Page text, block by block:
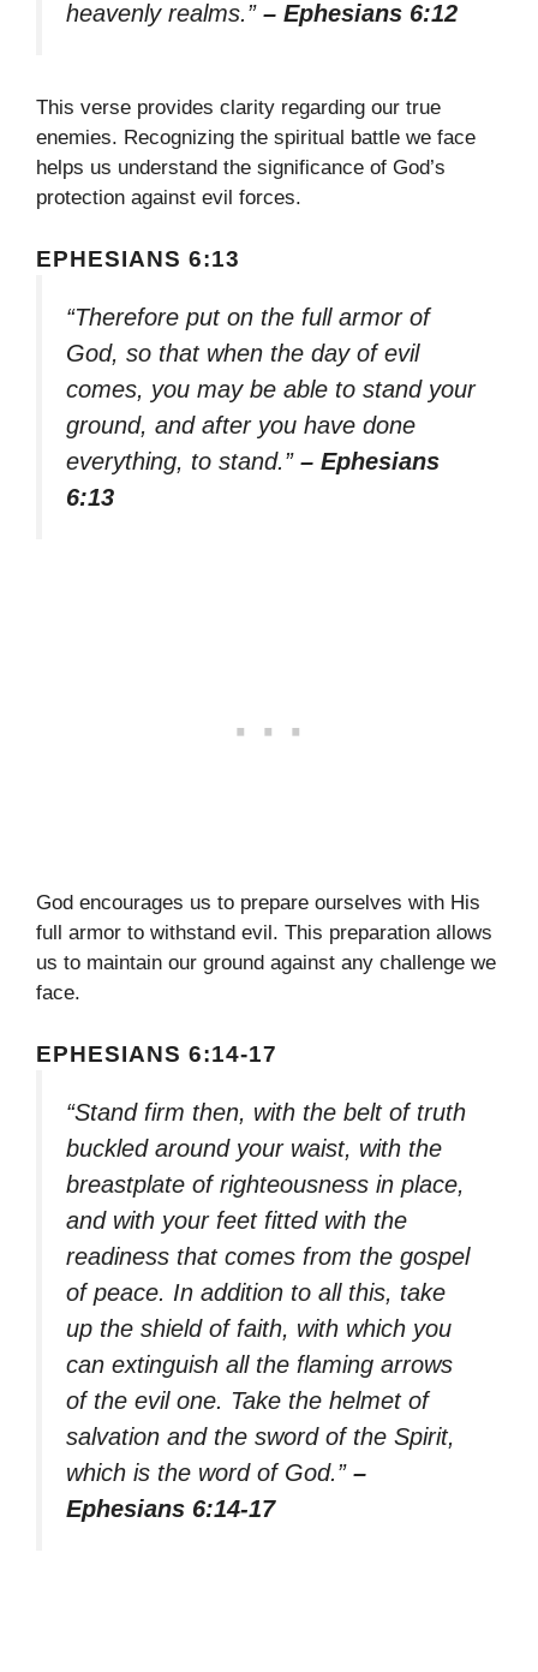
heavenly realms.” – Ephesians 6:12
This verse provides clarity regarding our true
enemies. Recognizing the spiritual battle we face
helps us understand the significance of God’s
protection against evil forces.
EPHESIANS 6:13
“Therefore put on the full armor of
God, so that when the day of evil
comes, you may be able to stand your
ground, and after you have done
everything, to stand.” – Ephesians
6:13
God encourages us to prepare ourselves with His
full armor to withstand evil. This preparation allows
us to maintain our ground against any challenge we
face.
EPHESIANS 6:14-17
“Stand firm then, with the belt of truth
buckled around your waist, with the
breastplate of righteousness in place,
and with your feet fitted with the
readiness that comes from the gospel
of peace. In addition to all this, take
up the shield of faith, with which you
can extinguish all the flaming arrows
of the evil one. Take the helmet of
salvation and the sword of the Spirit,
which is the word of God.” –
Ephesians 6:14-17